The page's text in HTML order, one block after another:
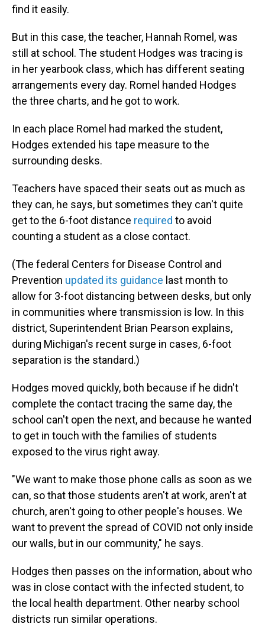
find it easily.
But in this case, the teacher, Hannah Romel, was
still at school. The student Hodges was tracing is
in her yearbook class, which has different seating
arrangements every day. Romel handed Hodges
the three charts, and he got to work.
In each place Romel had marked the student,
Hodges extended his tape measure to the
surrounding desks.
Teachers have spaced their seats out as much as
they can, he says, but sometimes they can't quite
get to the 6-foot distance required to avoid
counting a student as a close contact.
(The federal Centers for Disease Control and
Prevention updated its guidance last month to
allow for 3-foot distancing between desks, but only
in communities where transmission is low. In this
district, Superintendent Brian Pearson explains,
during Michigan's recent surge in cases, 6-foot
separation is the standard.)
Hodges moved quickly, both because if he didn't
complete the contact tracing the same day, the
school can't open the next, and because he wanted
to get in touch with the families of students
exposed to the virus right away.
"We want to make those phone calls as soon as we
can, so that those students aren't at work, aren't at
church, aren't going to other people's houses. We
want to prevent the spread of COVID not only inside
our walls, but in our community," he says.
Hodges then passes on the information, about who
was in close contact with the infected student, to
the local health department. Other nearby school
districts run similar operations.